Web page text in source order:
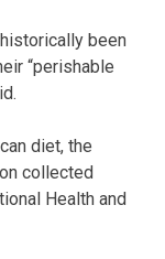
been
“perishable
diet, the
collected
Health and